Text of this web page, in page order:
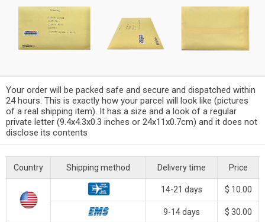
Your order will be packed safe and secure and dispatched within
24 hours. This is exactly how your parcel will look like (pictures
of a real shipping item). It has a size and a look of a regular
private letter (9.4x4.3x0.3 inches or 24x11x0.7cm) and it does not
disclose its contents
Country Shipping method Delivery time Price
14-21 days $ 10.00
9-14 days $ 30.00